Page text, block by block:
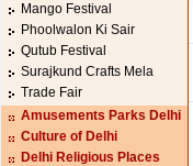
Mango Festival
Phoolwalon Ki Sair
Qutub Festival
Surajkund Crafts Mela
Trade Fair
Amusements Parks Delhi
Culture of Delhi
Delhi Religious Places